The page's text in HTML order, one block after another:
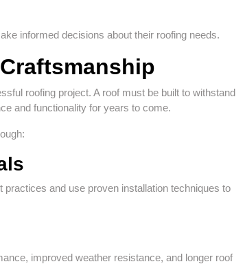
informed decisions about their roofing needs.
roofing project. A roof must be built to withstand
and functionality for years to come.
and use proven installation techniques to
improved weather resistance, and longer roof